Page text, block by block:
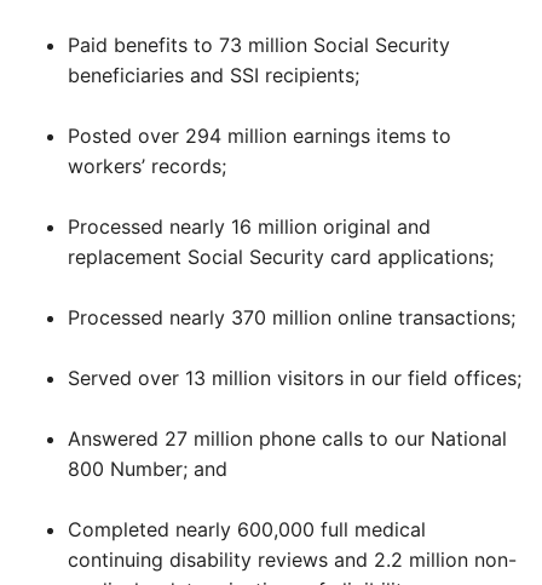
Paid benefits to 73 million Social Security
beneficiaries and SSI recipients;
Posted over 294 million earnings items to
workers’ records;
Processed nearly 16 million original and
replacement Social Security card applications;
Processed nearly 370 million online transactions;
Served over 13 million visitors in our field offices;
Answered 27 million phone calls to our National
800 Number; and
Completed nearly 600,000 full medical
continuing disability reviews and 2.2 million non-